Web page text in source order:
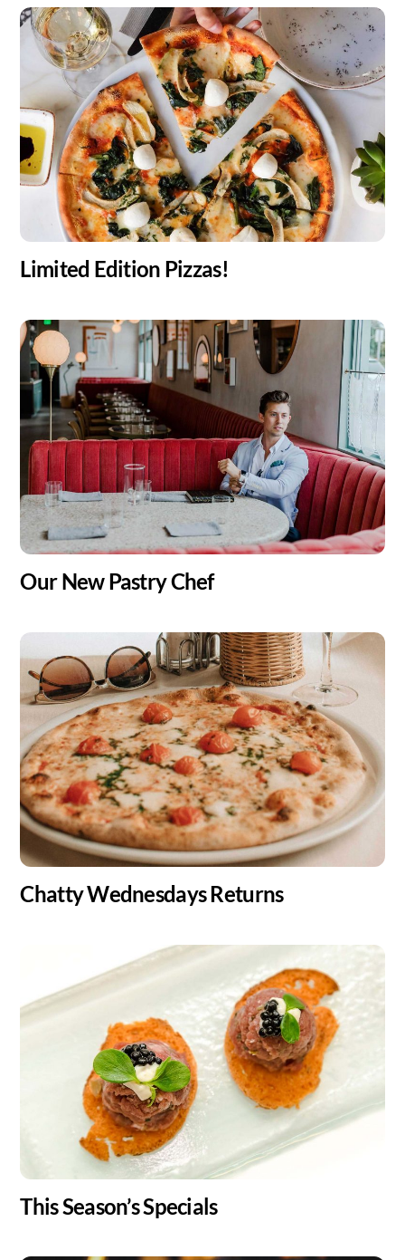
Limited Edition Pizzas!
Our New Pastry Chef
Chatty Wednesdays Returns
This Season’s Specials